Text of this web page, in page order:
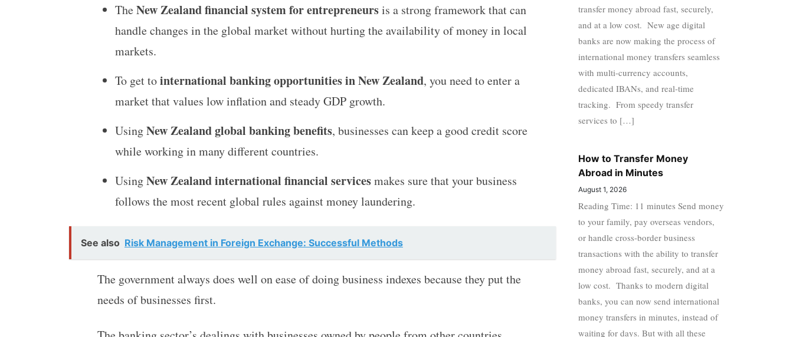
TheNew Zealand financial system for entrepreneursis a strong framework that can
handle changes in the global market without hurting the availability of money in local
markets.
To get tointernational banking opportunities in New Zealand, you need to enter a
market that values low inflation and steady GDP growth.
UsingNew Zealand global banking benefits, businesses can keep a good credit score
while working in many different countries.
UsingNew Zealand international financial servicesmakes sure that your business
follows the most recent global rules against money laundering.
See also Risk Management in Foreign Exchange: Successful Methods
The government always does well on ease of doing business indexes because they put the
needs of businesses first.
transfer money abroad fast, securely,
and at a low cost. New age digital
banks are now making the process of
international money transfers seamless
with multi-currency accounts,
dedicated IBANs, and real-time
tracking. From speedy transfer
services to […]
How to Transfer Money
Abroad in Minutes
August 1, 2026
Reading Time: 11 minutes Send money
to your family, pay overseas vendors,
or handle cross-border business
transactions with the ability to transfer
money abroad fast, securely, and at a
low cost. Thanks to modern digital
banks, you can now send international
money transfers in minutes, instead of
waiting for days. But with all these